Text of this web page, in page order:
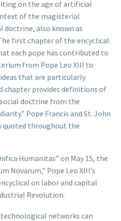
on the age of artificial
of the magisterial
also known as
first chapter of the encyclical
each pope has contributed to
from Pope Leo XIII to
that are particularly
chapter provides definitions of
doctrine from the
Pope Francis and St. John
quoted throughout the
Humanitas” on May 15, the
Novarum,” Pope Leo XIII’s
on labor and capital
Revolution.
networks can